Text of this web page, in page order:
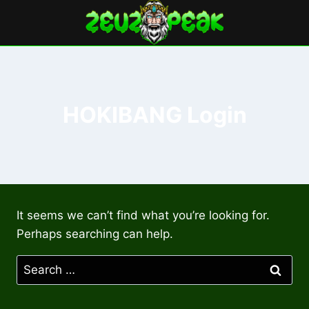
content
It seems we can’t find what you’re looking for.
Perhaps searching can help.
Search
for: